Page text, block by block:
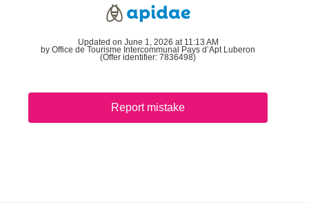
Updated on June 1, 2026 at 11:13 AM
by Office de Tourisme Intercommunal Pays d’Apt Luberon
(Offer identifier: 7836498)
Report mistake